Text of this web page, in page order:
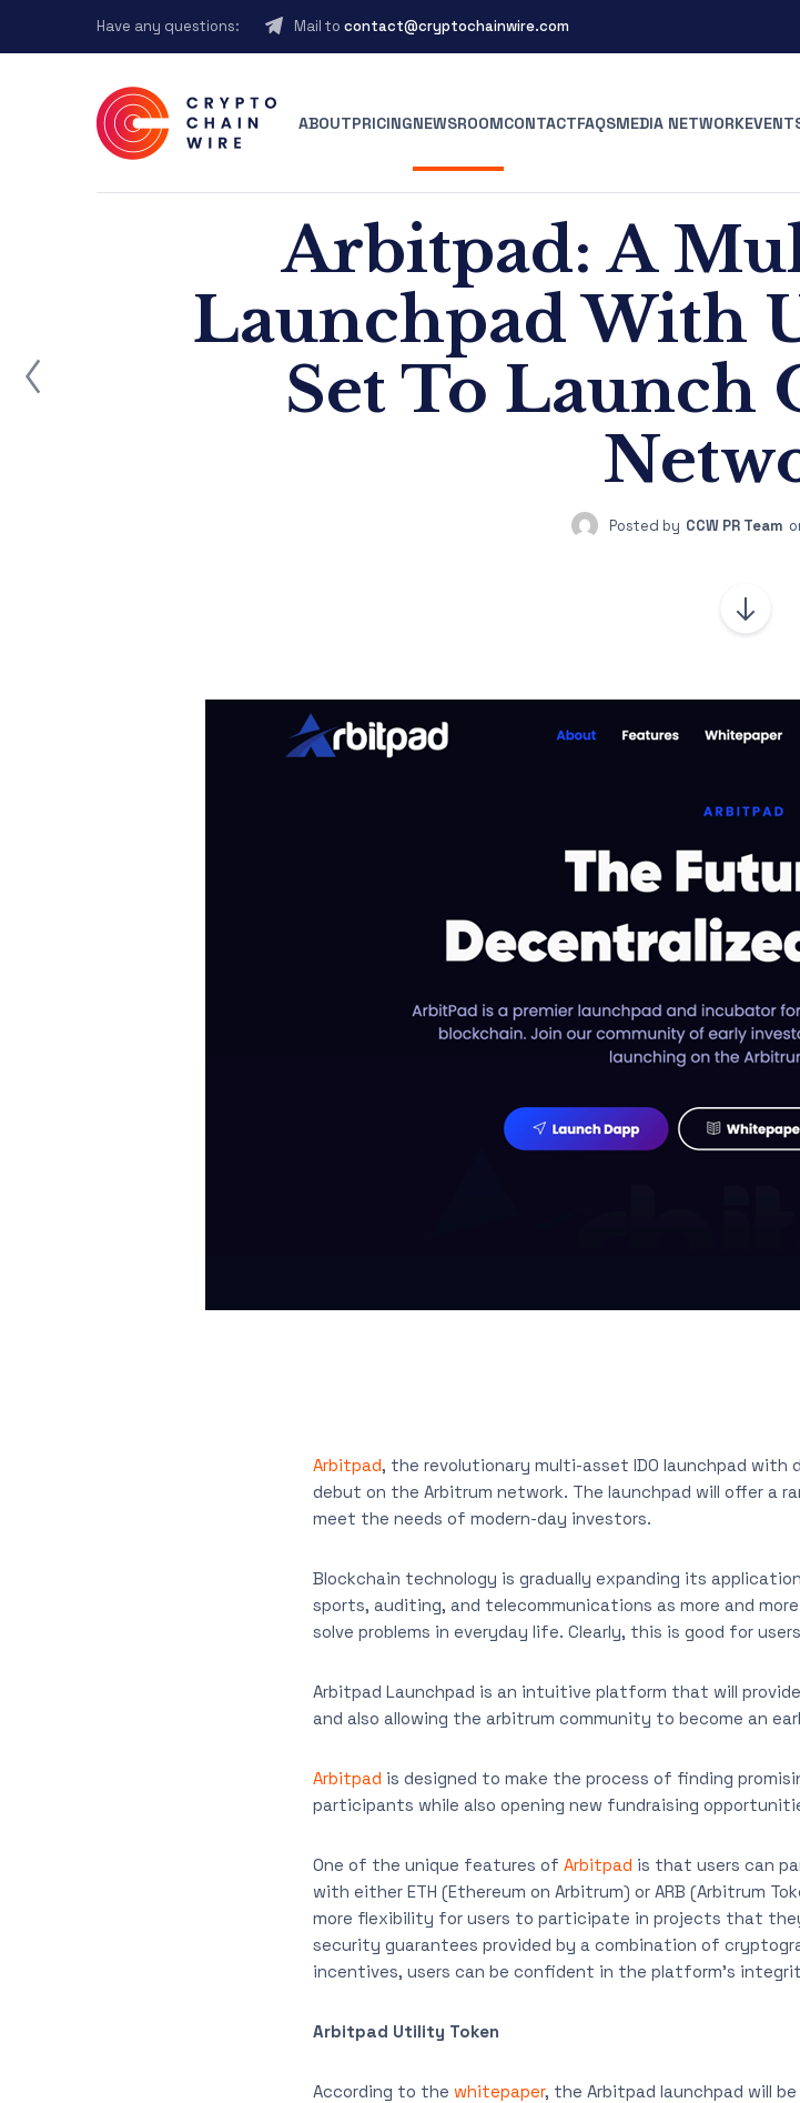
Have any questions: Mail to contact@cryptochainwire.com
ABOUTPRICINGNEWSROOMCONTACTFAQSMEDIA NETWORK
Arbitpad: A
Launchpad With
Set To
Posted by CCW PR Team
Arbitpad, the revolutionary multi-asset IDO launchpad
debut on the Arbitrum network. The launchpad will offer a
meet the needs of modern-day investors.
Blockchain technology is gradually expanding its
sports, auditing, and telecommunications as more and
solve problems in everyday life. Clearly, this is good for
Arbitpad Launchpad is an intuitive platform that will
and also allowing the arbitrum community to become an
Arbitpad is designed to make the process of finding
participants while also opening new fundraising
One of the unique features of Arbitpad is that users can
with either ETH (Ethereum on Arbitrum) or ARB (Arbitrum
more flexibility for users to participate in projects that
security guarantees provided by a combination of
incentives, users can be confident in the platform’s
Arbitpad Utility Token
According to the whitepaper, the Arbitpad launchpad will